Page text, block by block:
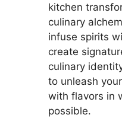
kitchen
culinary
infuse spirits
create
culinary
to unleash
with flavors in
possible.